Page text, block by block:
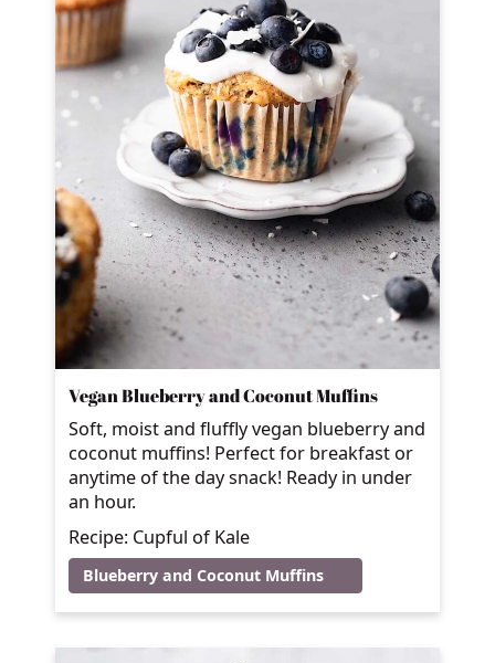
Vegan Blueberry and Coconut Muffins
Soft, moist and fluffly vegan blueberry and
coconut muffins! Perfect for breakfast or
anytime of the day snack! Ready in under
an hour.
Recipe: Cupful of Kale
Blueberry and Coconut Muffins